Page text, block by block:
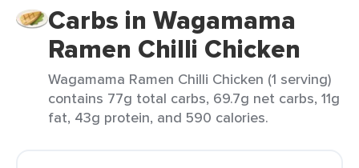
Carbs in Wagamama
Ramen Chilli Chicken
Wagamama Ramen Chilli Chicken (1 serving)
contains 77g total carbs, 69.7g net carbs, 11g
fat, 43g protein, and 590 calories.